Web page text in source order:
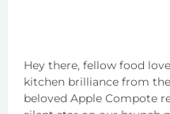
Hey there, fellow food
kitchen brilliance from
beloved Apple Compote